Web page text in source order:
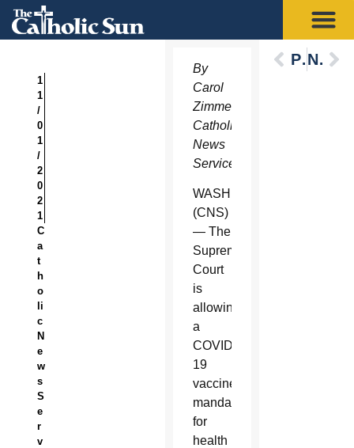
1
1
/
0
1
/
2
0
2
1
C
a
t
h
o
li
c
N
e
w
s
S
e
r
v
By
Carol
Zimmermann,
Catholic
News
Service
WASHINGTON
(CNS)
— The
Supreme
Court
is
allowing
a
COVID-
19
vaccine
mandate
for
health
PreviousNext